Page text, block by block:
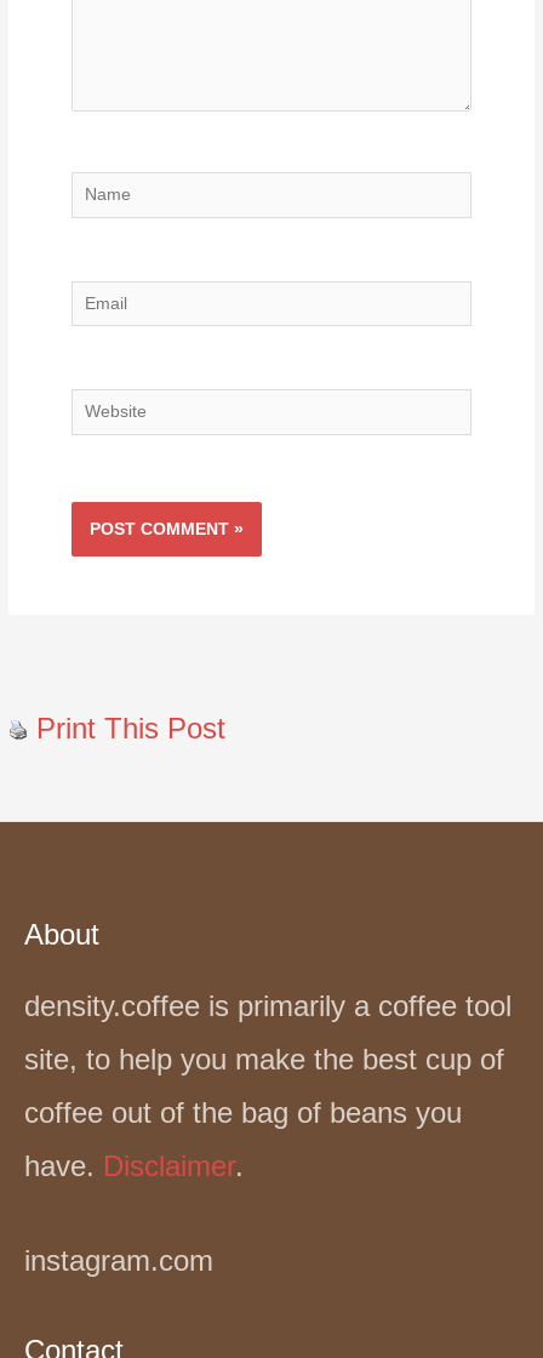
Name
Email
Website
Print This Post
About
density.coffee is primarily a coffee tool
site, to help you make the best cup of
coffee out of the bag of beans you
have. Disclaimer.
instagram.com
Contact